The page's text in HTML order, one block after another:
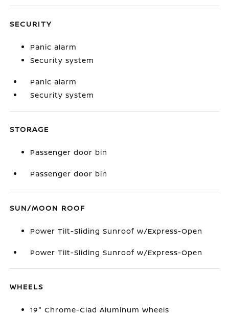
SECURITY
Panic alarm
Security system
Panic alarm
Security system
STORAGE
Passenger door bin
Passenger door bin
SUN/MOON ROOF
Power Tilt-Sliding Sunroof w/Express-Open
Power Tilt-Sliding Sunroof w/Express-Open
WHEELS
19" Chrome-Clad Aluminum Wheels